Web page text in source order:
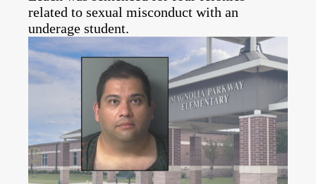
related to sexual misconduct with an
underage student.